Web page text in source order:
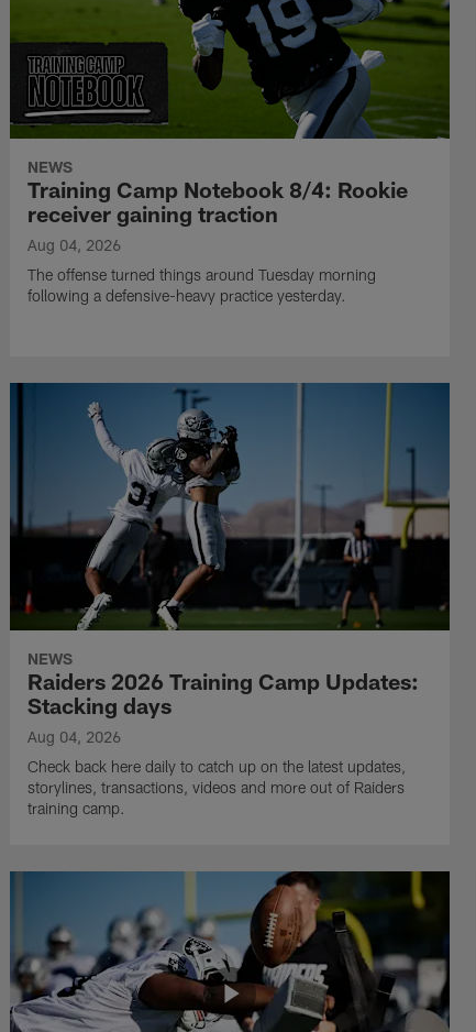
NEWS
Training Camp Notebook 8/4: Rookie
receiver gaining traction
Aug 04, 2026
The offense turned things around Tuesday morning
following a defensive-heavy practice yesterday.
NEWS
Raiders 2026 Training Camp Updates:
Stacking days
Aug 04, 2026
Check back here daily to catch up on the latest updates,
storylines, transactions, videos and more out of Raiders
training camp.